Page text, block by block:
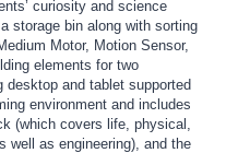
curiosity and science
storage bin along with sorting
Motor, Motion Sensor,
elements for two
desktop and tablet supported
environment and includes
(which covers life, physical,
well as engineering), and the